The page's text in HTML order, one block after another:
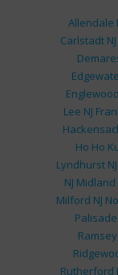
Allendale
Carlstadt NJ
Lee NJ
Ho Ho
Lyndhurst NJ
NJ Midland
Milford NJ
Ramsey
Rutherford